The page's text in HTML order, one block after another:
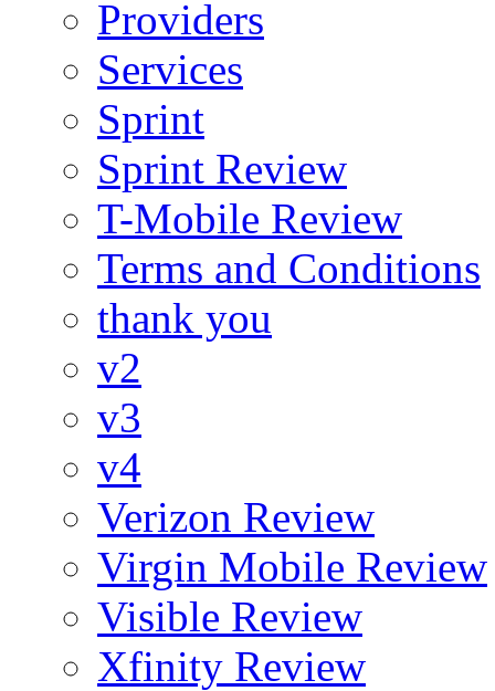
Providers
Services
Sprint
Sprint Review
T-Mobile Review
Terms and Conditions
thank you
v2
v3
v4
Verizon Review
Virgin Mobile Review
Visible Review
Xfinity Review